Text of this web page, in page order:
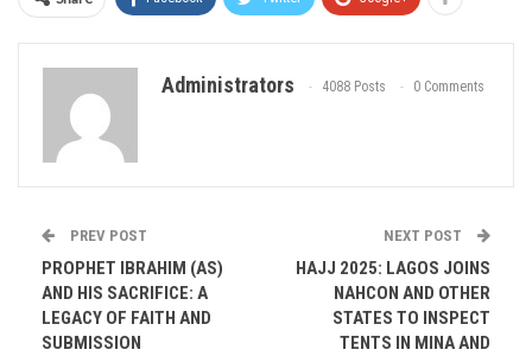
Administrators 4088 Posts 0 Comments
PREV POST
PROPHET IBRAHIM (AS)
AND HIS SACRIFICE: A
LEGACY OF FAITH AND
SUBMISSION
NEXT POST
HAJJ 2025: LAGOS JOINS
NAHCON AND OTHER
STATES TO INSPECT
TENTS IN MINA AND